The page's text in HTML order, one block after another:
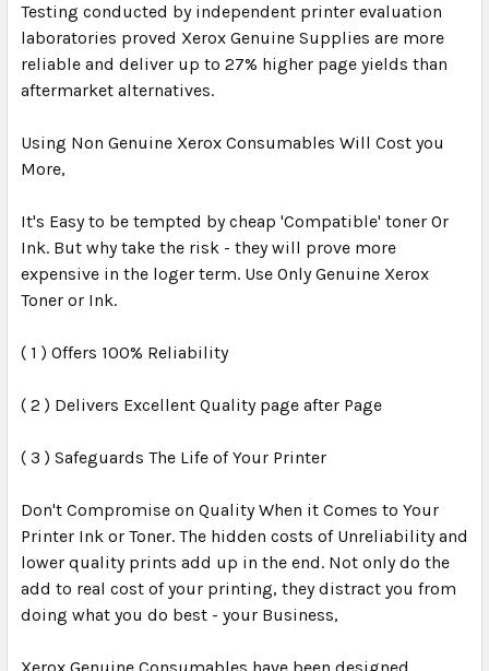
Testing conducted by independent printer evaluation
laboratories proved Xerox Genuine Supplies are more
reliable and deliver up to 27% higher page yields than
aftermarket alternatives.
Using Non Genuine Xerox Consumables Will Cost you
More,
It's Easy to be tempted by cheap 'Compatible' toner Or
Ink. But why take the risk - they will prove more
expensive in the loger term. Use Only Genuine Xerox
Toner or Ink.
( 1 ) Offers 100% Reliability
( 2 ) Delivers Excellent Quality page after Page
( 3 ) Safeguards The Life of Your Printer
Don't Compromise on Quality When it Comes to Your
Printer Ink or Toner. The hidden costs of Unreliability and
lower quality prints add up in the end. Not only do the
add to real cost of your printing, they distract you from
doing what you do best - your Business,